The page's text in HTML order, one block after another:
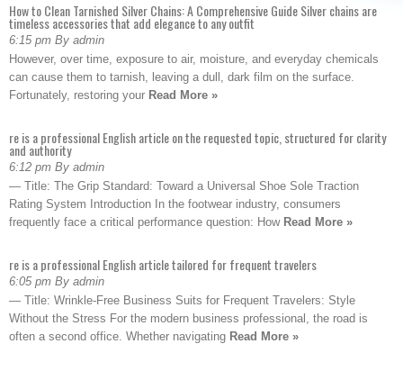
How to Clean Tarnished Silver Chains: A Comprehensive Guide Silver chains are
timeless accessories that add elegance to any outfit
6:15 pm By admin
However, over time, exposure to air, moisture, and everyday chemicals
can cause them to tarnish, leaving a dull, dark film on the surface.
Fortunately, restoring your Read More »
re is a professional English article on the requested topic, structured for clarity
and authority
6:12 pm By admin
— Title: The Grip Standard: Toward a Universal Shoe Sole Traction
Rating System Introduction In the footwear industry, consumers
frequently face a critical performance question: How Read More »
re is a professional English article tailored for frequent travelers
6:05 pm By admin
— Title: Wrinkle-Free Business Suits for Frequent Travelers: Style
Without the Stress For the modern business professional, the road is
often a second office. Whether navigating Read More »